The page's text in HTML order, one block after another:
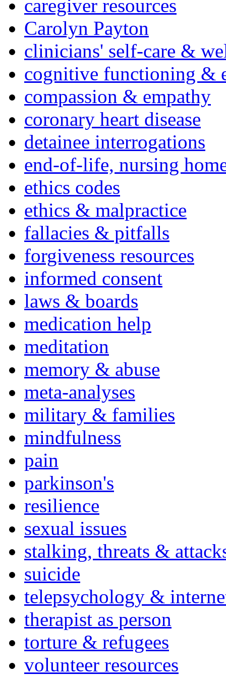
caregiver resources
Carolyn Payton
clinicians' self-care &
cognitive functioning &
compassion & empathy
coronary heart disease
detainee interrogations
end-of-life, nursing
ethics codes
ethics & malpractice
fallacies & pitfalls
forgiveness resources
informed consent
laws & boards
medication help
meditation
memory & abuse
meta-analyses
military & families
mindfulness
pain
parkinson's
resilience
sexual issues
stalking, threats &
suicide
telepsychology &
therapist as person
torture & refugees
volunteer resources